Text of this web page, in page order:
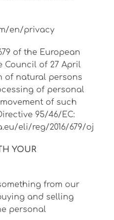
en/privacy
of the European
Council of 27 April
of natural persons
of personal
of such
95/46/EC:
eli/reg/2016/679/oj
YOUR
from our
and selling
personal